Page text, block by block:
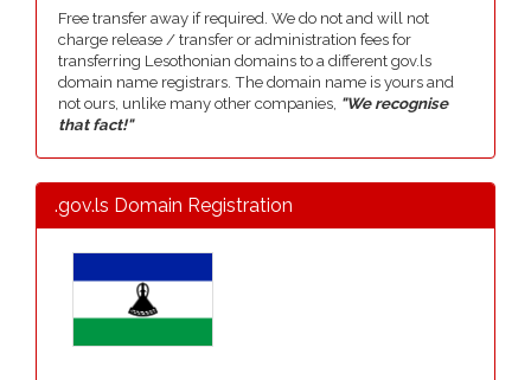
Free transfer away if required. We do not and will not
charge release / transfer or administration fees for
transferring Lesothonian domains to a different gov.ls
domain name registrars. The domain name is yours and
not ours, unlike many other companies, "We recognise
that fact!"
.gov.ls Domain Registration